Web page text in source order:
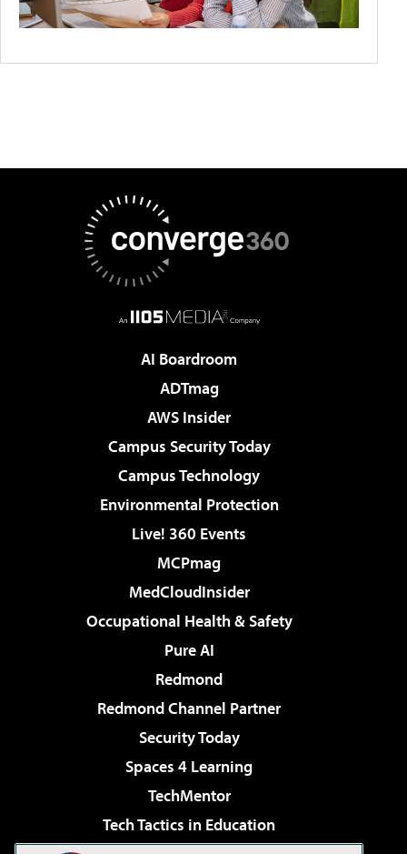
AI Boardroom
ADTmag
AWS Insider
Campus Security Today
Campus Technology
Environmental Protection
Live! 360 Events
MCPmag
MedCloudInsider
Occupational Health & Safety
Pure AI
Redmond
Redmond Channel Partner
Security Today
Spaces 4 Learning
TechMentor
Tech Tactics in Education